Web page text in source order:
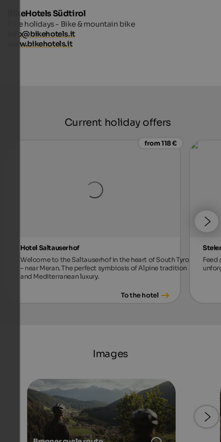
BikeHotels Südtirol
Bike holidays - Bike & mountain bike
info@bikehotels.it
www.bikehotels.it
Current holiday offers
from 118 €
Hotel Saltauserhof
Welcome to the Saltauserhof in the heart of South Tyrol
– near Meran. The perfect symbiosis of Alpine tradition
and Mediterranean luxury.
To the hotel
Feed
Images